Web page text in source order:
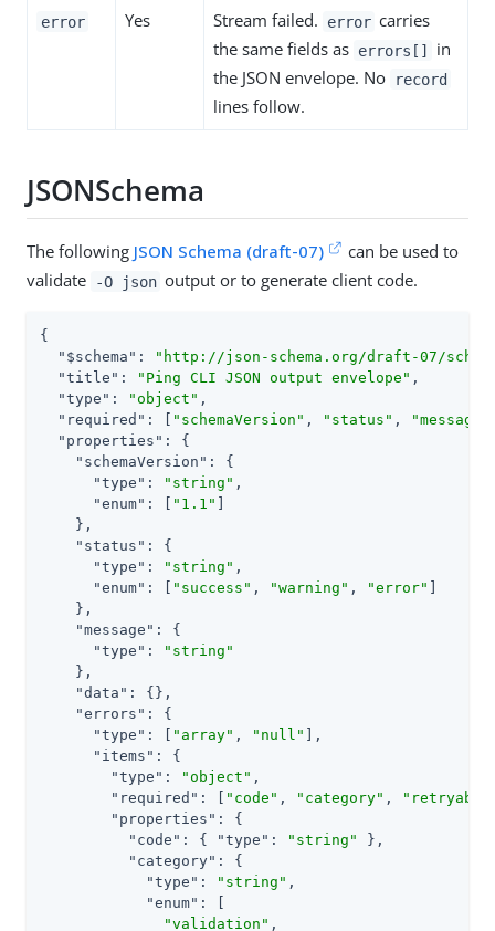
error Yes Stream failed. error carries
the same fields as errors[]
in
the JSON envelope. No
record
lines follow.
JSONSchema
The following JSON Schema (draft-07)
can be used to
validate
-O json output or to generate client code.
{
"$schema" :
"http://json-schema.org/draft-07/
"title" : "Ping CLI JSON output envelope" ,
"type" : "object" ,
"required" : [ "schemaVersion" , "status" , "message"
"properties" : {
"schemaVersion" : {
"type" : "string" ,
"enum" : [ "1.1"
    },
"status" : {
"type" : "string" ,
"enum" : [ "success" , "warning" , "error"
    },
"message" : {
"type" :
"string"
    },
"data" : {},
"errors" : {
"type" : [ "array" , "null"
],
"items" : {
"type" : "object" ,
"required" : [ "code" , "category" ,
"properties" : {
"code" : { "type" : "string"
},
"category" : {
"type" : "string" ,
"enum" : [
"validation" ,